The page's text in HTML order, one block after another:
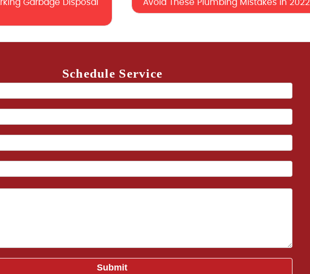
Garbage Disposal
Avoid These Plumbing Mistakes in 2022
Schedule Service